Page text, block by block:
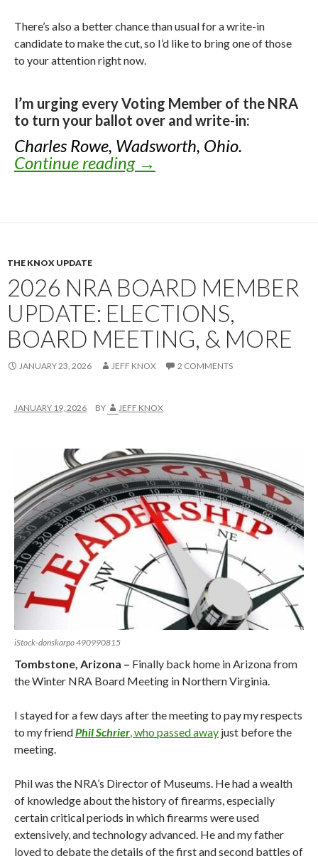
There’s also a better chance than usual for a write-in
candidate to make the cut, so I’d like to bring one of those
to your attention right now.
I’m urging every Voting Member of the NRA
to turn your ballot over and write-in:
Charles Rowe, Wadsworth, Ohio.
Continue reading Knox’s Endorsements
→
THE KNOX UPDATE
2026 NRA BOARD MEMBER
UPDATE: ELECTIONS,
BOARD MEETING, & MORE
JANUARY 23, 2026 JEFF KNOX 2 COMMENTS
JANUARY 19, 2026 BY JEFF KNOX
iStock-donskarpo 490990815
Tombstone, Arizona – Finally back home in Arizona from
the Winter NRA Board Meeting in Northern Virginia.
I stayed for a few days after the meeting to pay my respects
to my friendPhil Schrier, who passed away just before the
meeting.
Phil was the NRA’s Director of Museums. He had a wealth
of knowledge about the history of firearms, especially
certain critical periods in which firearms were used
extensively, and technology advanced. He and my father
loved to debate the details of the first and second battles of